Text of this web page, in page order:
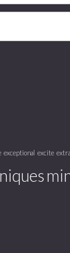
exceptional excite